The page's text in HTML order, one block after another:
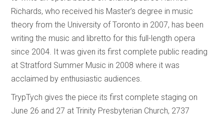
Richards, who received his Master’s degree in music
theory from the University of Toronto in 2007, has been
writing the music and libretto for this full-length opera
since 2004. It was given its first complete public reading
at Stratford Summer Music in 2008 where it was
acclaimed by enthusiastic audiences.
TrypTych gives the piece its first complete staging on
June 26 and 27 at Trinity Presbyterian Church, 2737